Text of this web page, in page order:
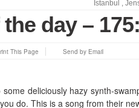
Istanbul ,
day –
This Page Send by Email
deliciously hazy synth-
do. This is a song from their